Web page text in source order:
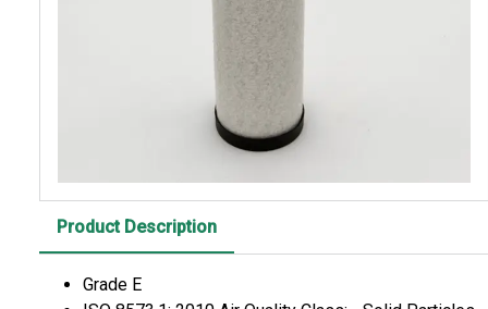
Product Description
Grade E